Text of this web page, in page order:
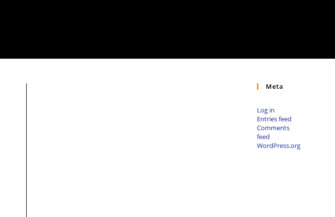
Meta
Log in
Entries feed
Comments
feed
WordPress.org